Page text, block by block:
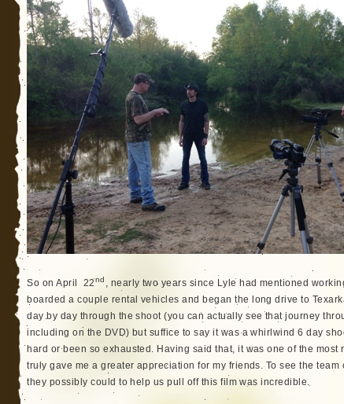
So on April 22nd , nearly two years since Lyle had mentioned
boarded a couple rental vehicles and began the long drive to
day by day through the shoot (you can actually see that journey
including on the DVD) but suffice to say it was a whirlwind 6 day
hard or been so exhausted. Having said that, it was one of the most
truly gave me a greater appreciation for my friends. To see the
they possibly could to help us pull off this film was incredible.